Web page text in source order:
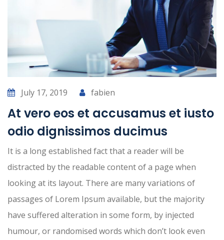
July 17, 2019 fabien
At vero eos et accusamus et iusto
odio dignissimos ducimus
It is a long established fact that a reader will be
distracted by the readable content of a page when
looking at its layout. There are many variations of
passages of Lorem Ipsum available, but the majority
have suffered alteration in some form, by injected
humour, or randomised words which don’t look even